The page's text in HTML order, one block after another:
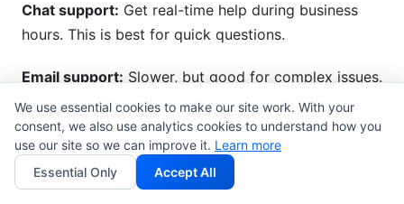
Chat support: Get real-time help during business
hours. This is best for quick questions.
Email support: Slower, but good for complex issues.
Expect replies within 24-48 hours.
Phone support:Get immediate help for urgent
problems. This is usually only on paid plans.
We use essential cookies to make our site work. With your
consent, we also use analytics cookies to understand how you
use our site so we can improve it. Learn more
Essential Only
Accept All